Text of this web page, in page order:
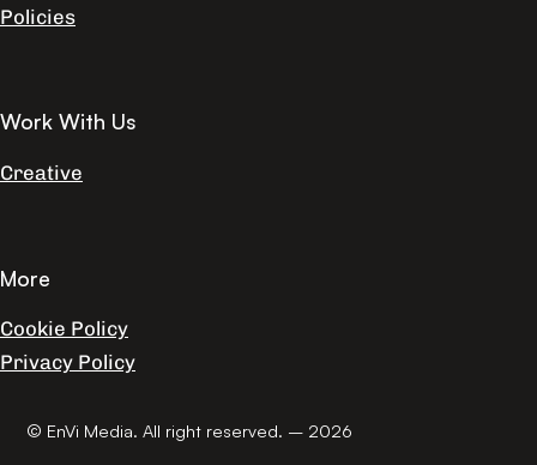
Policies
Work With Us
Creative
More
Cookie Policy
Privacy Policy
© EnVi Media. All right reserved. – 2026